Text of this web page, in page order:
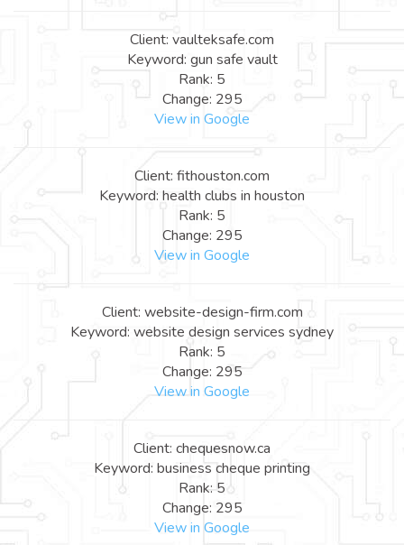
Client: vaulteksafe.com
Keyword: gun safe vault
Rank: 5
Change: 295
View in Google
Client: fithouston.com
Keyword: health clubs in houston
Rank: 5
Change: 295
View in Google
Client: website-design-firm.com
Keyword: website design services sydney
Rank: 5
Change: 295
View in Google
Client: chequesnow.ca
Keyword: business cheque printing
Rank: 5
Change: 295
View in Google